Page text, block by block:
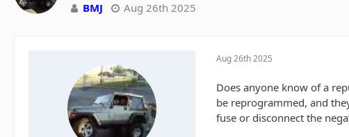
BMJ Aug 26th 2025
Aug 26th 2025
Does anyone know of a
be reprogrammed, and
fuse or disconnect the